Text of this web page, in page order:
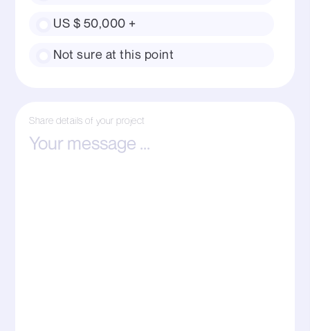
US $ 50,000 +
Not sure at this point
Share details of your project